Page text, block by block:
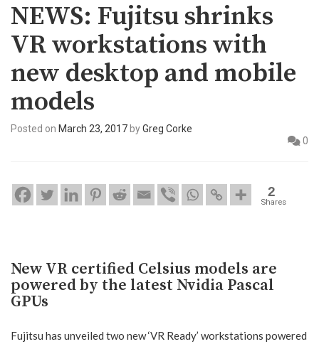
NEWS: Fujitsu shrinks
VR workstations with
new desktop and mobile
models
Posted on March 23, 2017 byGreg Corke
0
2
Shares
New VR certified Celsius models are
powered by the latest Nvidia Pascal
GPUs
Fujitsu has unveiled two new ‘VR Ready’ workstations powered